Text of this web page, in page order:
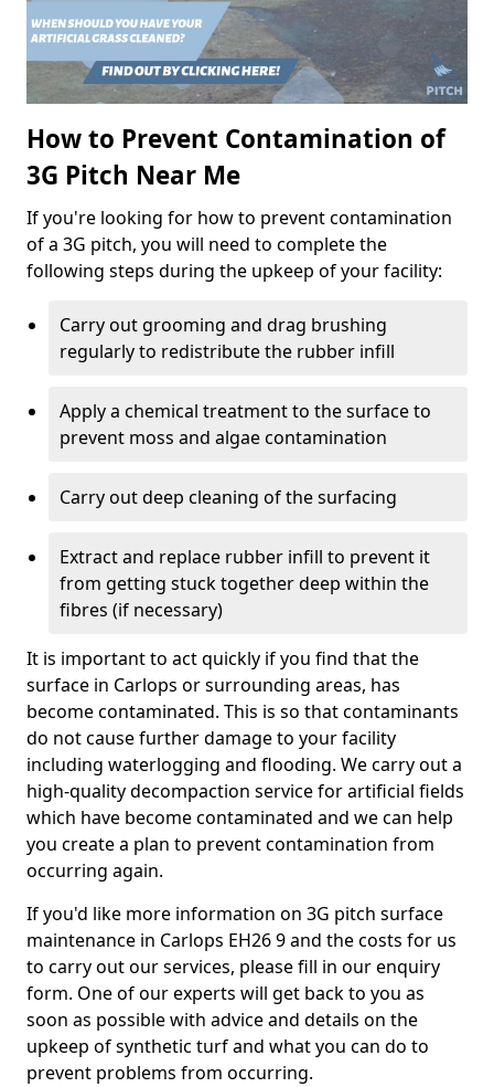
How to Prevent Contamination of
3G Pitch Near Me
If you're looking for how to prevent contamination
of a 3G pitch, you will need to complete the
following steps during the upkeep of your facility:
Carry out grooming and drag brushing
regularly to redistribute the rubber infill
Apply a chemical treatment to the surface to
prevent moss and algae contamination
Carry out deep cleaning of the surfacing
Extract and replace rubber infill to prevent it
from getting stuck together deep within the
fibres (if necessary)
It is important to act quickly if you find that the
surface in Carlops or surrounding areas, has
become contaminated. This is so that contaminants
do not cause further damage to your facility
including waterlogging and flooding. We carry out a
high-quality decompaction service for artificial fields
which have become contaminated and we can help
you create a plan to prevent contamination from
occurring again.
If you'd like more information on 3G pitch surface
maintenance in Carlops EH26 9 and the costs for us
to carry out our services, please fill in our enquiry
form. One of our experts will get back to you as
soon as possible with advice and details on the
upkeep of synthetic turf and what you can do to
prevent problems from occurring.